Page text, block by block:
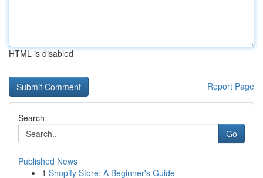
HTML is disabled
Report Page
Search
Go
Published News
1 Shopify Store: A Beginner's Guide